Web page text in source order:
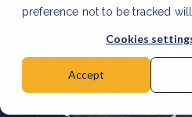
preference not to be tracked
Cookies
Accept
How to